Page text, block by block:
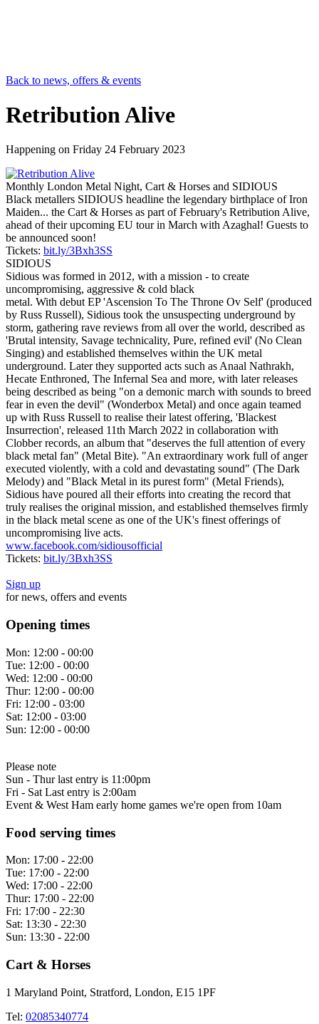
Back to news, offers & events
Retribution Alive
Happening on Friday 24 February 2023
Monthly London Metal Night, Cart & Horses and SIDIOUS
Black metallers SIDIOUS headline the legendary birthplace of Iron
Maiden... the Cart & Horses as part of February's Retribution Alive,
ahead of their upcoming EU tour in March with Azaghal! Guests to
be announced soon!
Tickets: bit.ly/3Bxh3SS
SIDIOUS
Sidious was formed in 2012, with a mission - to create
uncompromising, aggressive & cold black
metal. With debut EP 'Ascension To The Throne Ov Self' (produced
by Russ Russell), Sidious took the unsuspecting underground by
storm, gathering rave reviews from all over the world, described as
'Brutal intensity, Savage technicality, Pure, refined evil' (No Clean
Singing) and established themselves within the UK metal
underground. Later they supported acts such as Anaal Nathrakh,
Hecate Enthroned, The Infernal Sea and more, with later releases
being described as being "on a demonic march with sounds to breed
fear in even the devil" (Wonderbox Metal) and once again teamed
up with Russ Russell to realise their latest offering, 'Blackest
Insurrection', released 11th March 2022 in collaboration with
Clobber records, an album that "deserves the full attention of every
black metal fan" (Metal Bite). "An extraordinary work full of anger
executed violently, with a cold and devastating sound" (The Dark
Melody) and "Black Metal in its purest form" (Metal Friends),
Sidious have poured all their efforts into creating the record that
truly realises the original mission, and established themselves firmly
in the black metal scene as one of the UK's finest offerings of
uncompromising live acts.
www.facebook.com/sidiousofficial
Tickets: bit.ly/3Bxh3SS
Sign up
for news, offers and events
Opening times
Mon: 12:00 - 00:00
Tue: 12:00 - 00:00
Wed: 12:00 - 00:00
Thur: 12:00 - 00:00
Fri: 12:00 - 03:00
Sat: 12:00 - 03:00
Sun: 12:00 - 00:00
Please note
Sun - Thur last entry is 11:00pm
Fri - Sat Last entry is 2:00am
Event & West Ham early home games we're open from 10am
Food serving times
Mon: 17:00 - 22:00
Tue: 17:00 - 22:00
Wed: 17:00 - 22:00
Thur: 17:00 - 22:00
Fri: 17:00 - 22:30
Sat: 13:30 - 22:30
Sun: 13:30 - 22:00
Cart & Horses
1 Maryland Point, Stratford, London, E15 1PF
Tel: 02085340774